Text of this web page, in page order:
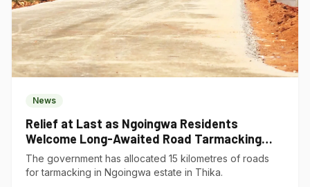
News
Relief at Last as Ngoingwa Residents
Welcome Long-Awaited Road Tarmacking
Project
The government has allocated 15 kilometres of roads
for tarmacking in Ngoingwa estate in Thika.